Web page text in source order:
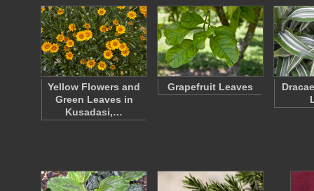
Yellow Flowers and
Green Leaves in
Kusadasi,…
Grapefruit Leaves